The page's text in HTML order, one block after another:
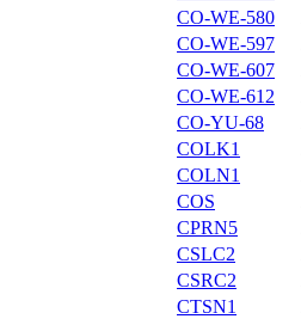
CO-WE-580
CO-WE-597
CO-WE-607
CO-WE-612
CO-YU-68
COLK1
COLN1
COS
CPRN5
CSLC2
CSRC2
CTSN1